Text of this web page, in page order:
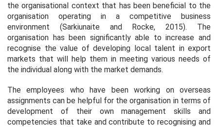
the organisational context that has been beneficial to the
organisation operating in a competitive business
environment (Sarkiunaite and Rocke, 2015). The
organisation has been significantly able to increase and
recognise the value of developing local talent in export
markets that will help them in meeting various needs of
the individual along with the market demands.
The employees who have been working on overseas
assignments can be helpful for the organisation in terms of
development of their own management skills and
competencies that take and contribute to recognising and